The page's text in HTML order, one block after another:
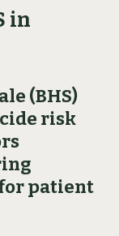
in
(BHS)
risk
patient